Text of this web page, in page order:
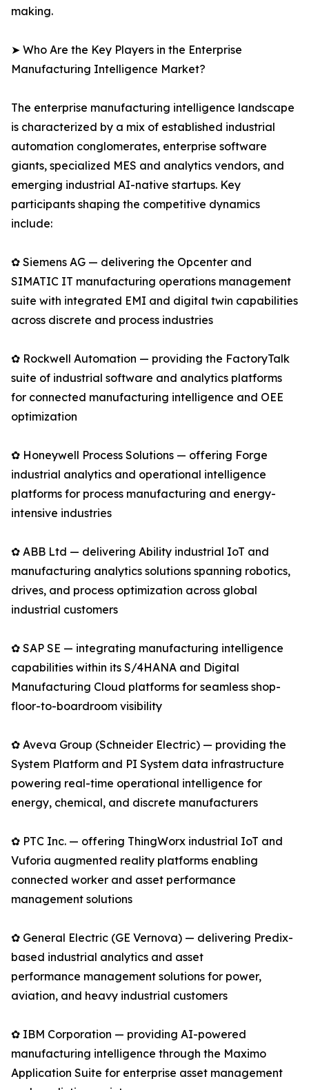
making.
➤ Who Are the Key Players in the Enterprise
Manufacturing Intelligence Market?
The enterprise manufacturing intelligence landscape
is characterized by a mix of established industrial
automation conglomerates, enterprise software
giants, specialized MES and analytics vendors, and
emerging industrial AI-native startups. Key
participants shaping the competitive dynamics
include:
✿ Siemens AG — delivering the Opcenter and
SIMATIC IT manufacturing operations management
suite with integrated EMI and digital twin capabilities
across discrete and process industries
✿ Rockwell Automation — providing the FactoryTalk
suite of industrial software and analytics platforms
for connected manufacturing intelligence and OEE
optimization
✿ Honeywell Process Solutions — offering Forge
industrial analytics and operational intelligence
platforms for process manufacturing and energy-
intensive industries
✿ ABB Ltd — delivering Ability industrial IoT and
manufacturing analytics solutions spanning robotics,
drives, and process optimization across global
industrial customers
✿ SAP SE — integrating manufacturing intelligence
capabilities within its S/4HANA and Digital
Manufacturing Cloud platforms for seamless shop-
floor-to-boardroom visibility
✿ Aveva Group (Schneider Electric) — providing the
System Platform and PI System data infrastructure
powering real-time operational intelligence for
energy, chemical, and discrete manufacturers
✿ PTC Inc. — offering ThingWorx industrial IoT and
Vuforia augmented reality platforms enabling
connected worker and asset performance
management solutions
✿ General Electric (GE Vernova) — delivering Predix-
based industrial analytics and asset
performance management solutions for power,
aviation, and heavy industrial customers
✿ IBM Corporation — providing AI-powered
manufacturing intelligence through the Maximo
Application Suite for enterprise asset management